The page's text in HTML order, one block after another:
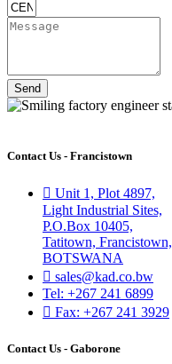
Send
Contact Us - Francistown
Unit 1, Plot 4897,
Light Industrial Sites,
P.O.Box 10405,
Tatitown, Francistown,
BOTSWANA
sales@kad.co.bw
Tel: +267 241 6899
Fax: +267 241 3929
Contact Us - Gaborone